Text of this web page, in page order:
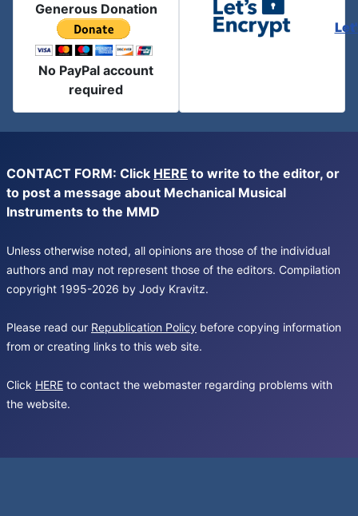
Generous Donation
No PayPal account
required
CONTACT FORM: Click HERE to write to the editor, or
to post a message about Mechanical Musical
Instruments to the MMD
Unless otherwise noted, all opinions are those of the individual
authors and may not represent those of the editors. Compilation
copyright 1995-2026 by Jody Kravitz.
Please read our Republication Policy before copying information
from or creating links to this web site.
Click HERE to contact the webmaster regarding problems with
the website.